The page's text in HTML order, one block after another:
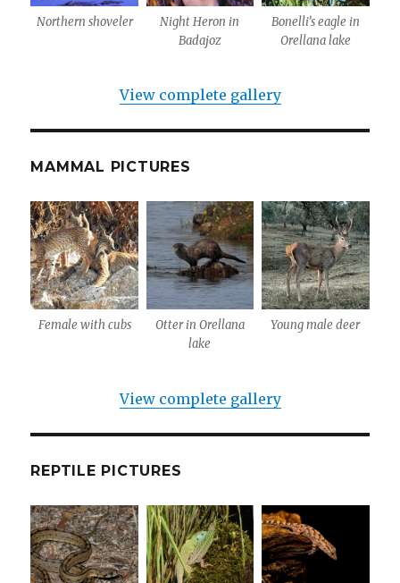
Northern shoveler
Night Heron in
Badajoz
Bonelli’s eagle in
Orellana lake
View complete gallery
MAMMAL PICTURES
Female with cubs
Otter in Orellana
lake
Young male deer
View complete gallery
REPTILE PICTURES